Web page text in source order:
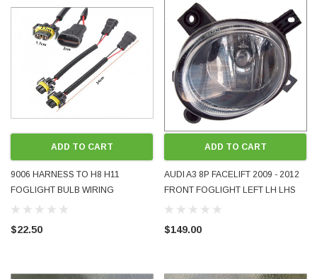
ADD TO CART
9006 HARNESS TO H8 H11
FOGLIGHT BULB WIRING
ADAPTERS PAIR SUIT VW
ETC
$22.50
ADD TO CART
AUDI A3 8P FACELIFT 2009 - 2012
FRONT FOGLIGHT LEFT LH LHS
8E0941699E USED OE OEM
$149.00